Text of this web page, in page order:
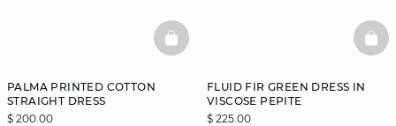
PALMA PRINTED COTTON
STRAIGHT DRESS
$ 200.00
BASKETFULL
FLUID FIR GREEN DRESS IN
VISCOSE PEPITE
$ 225.00